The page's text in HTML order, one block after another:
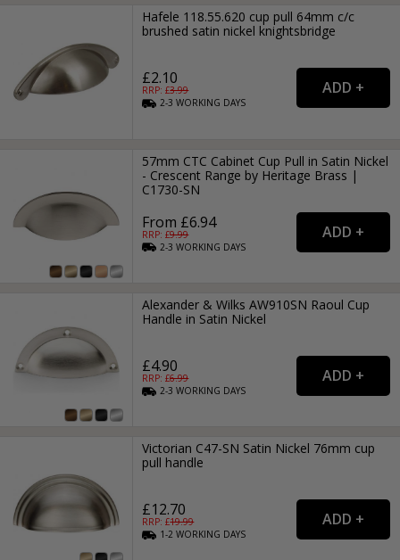
Hafele 118.55.620 cup pull 64mm c/c
brushed satin nickel knightsbridge
£2.10
RRP: £3.99
2-3WORKING DAYS
57mm CTC Cabinet Cup Pull in Satin Nickel
- Crescent Range by Heritage Brass |
C1730-SN
From £6.94
RRP: £9.99
2-3WORKING DAYS
Alexander & Wilks AW910SN Raoul Cup
Handle in Satin Nickel
£4.90
RRP: £6.99
2-3WORKING DAYS
Victorian C47-SN Satin Nickel 76mm cup
pull handle
£12.70
RRP: £19.99
1-2WORKING DAYS